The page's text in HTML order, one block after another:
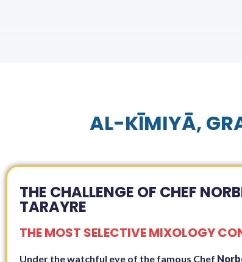
AL-KĪMIYĀ,
THE CHALLENGE OF CHEF
TARAYRE
THE MOST SELECTIVE MIXOLOGY
Under the watchful eye of the famous Chef